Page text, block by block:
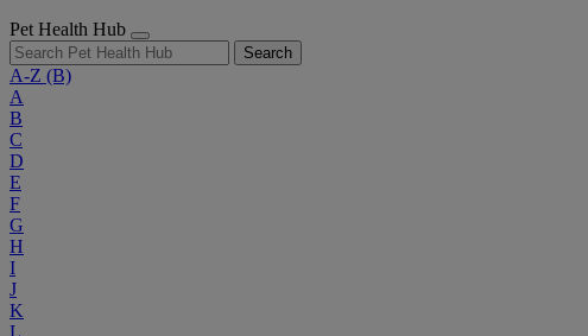
Pet Health Hub
Search
A-Z (B)
A
B
C
D
E
F
G
H
I
J
K
L